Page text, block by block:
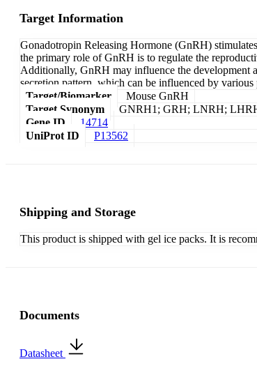
Target Information
Gonadotropin Releasing Hormone (GnRH)
the primary role of GnRH is to regulate the
Additionally, GnRH may influence the development
secretion pattern, which can be influenced by
Target/Biomarker
Mouse GnRH
Target Synonym
GNRH1; GRH; LNRH;
Gene ID
14714
UniProt ID
P13562
Shipping and Storage
This product is shipped with gel ice packs. It is
Documents
Datasheet